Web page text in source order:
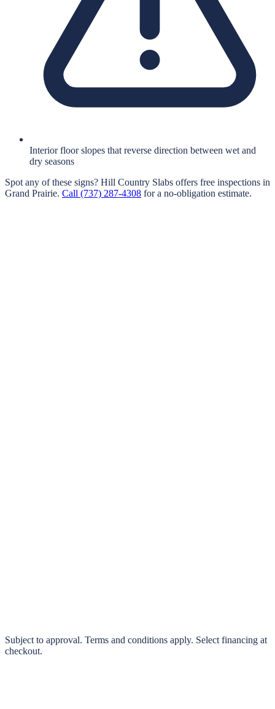
Interior floor slopes that reverse direction between wet and
dry seasons
Spot any of these signs? Hill Country Slabs offers free inspections in
Grand Prairie. Call (737) 287-4308 for a no-obligation estimate.
0% interest options available
Subject to approval. Terms and conditions apply. Select financing at
checkout.